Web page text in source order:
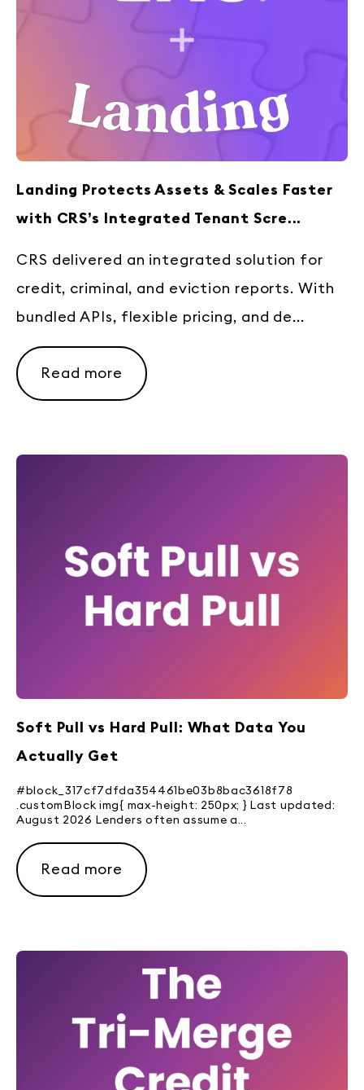
Landing Protects Assets & Scales Faster
with CRS’s Integrated Tenant Scre...
CRS delivered an integrated solution for
credit, criminal, and eviction reports. With
bundled APIs, flexible pricing, and de...
Read more
Soft Pull vs Hard Pull: What Data You
Actually Get
#block_317cf7dfda354461be03b8bac3618f78
.customBlock img{ max-height: 250px; } Last updated:
August 2026 Lenders often assume a...
Read more